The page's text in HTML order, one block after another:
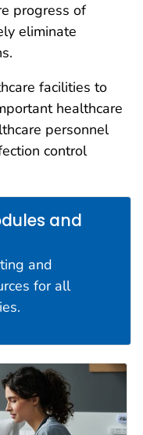
progress of
eliminate
facilities to
healthcare
personnel
control
and
and
for all